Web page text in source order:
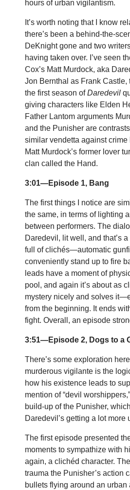
hours of urban vigilantism.
It’s worth noting that I know
there’s been a behind-the-
DeKnight gone and two
having taken over. I’ve seen
Cox’s Matt Murdock, aka
Jon Bernthal as Frank Castle,
the first season ofDaredevil
giving characters like Elden
Father Lantom arguments
and the Punisher are
similar vendetta against
Matt Murdock’s former lover
clan called the Hand.
3:01—Episode 1, Bang
The first things I notice are
the same, in terms of lighting
between performers. The
Daredevil, lit well, and that’s
full of clichés—automatic
conveniently stand up to fire
leads have a moment of
pool, and again it’s about as
mystery nicely and solves
from the beginning. It ends
fight. Overall, an episode
3:51—Episode 2, Dogs to a
There’s some exploration
murderous vigilante is the
how his existence leads to
mention of “devil
build-up of the Punisher,
Daredevil’s getting a lot
The first episode presented
moments to sympathize with
again, a clichéd character.
trauma the Punisher’s action
bullets flying around an urban